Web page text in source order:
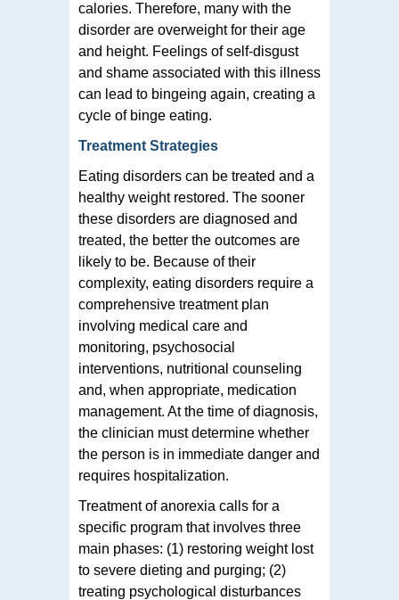
calories. Therefore, many with the
disorder are overweight for their age
and height. Feelings of self-disgust
and shame associated with this illness
can lead to bingeing again, creating a
cycle of binge eating.
Treatment Strategies
Eating disorders can be treated and a
healthy weight restored. The sooner
these disorders are diagnosed and
treated, the better the outcomes are
likely to be. Because of their
complexity, eating disorders require a
comprehensive treatment plan
involving medical care and
monitoring, psychosocial
interventions, nutritional counseling
and, when appropriate, medication
management. At the time of diagnosis,
the clinician must determine whether
the person is in immediate danger and
requires hospitalization.
Treatment of anorexia calls for a
specific program that involves three
main phases: (1) restoring weight lost
to severe dieting and purging; (2)
treating psychological disturbances